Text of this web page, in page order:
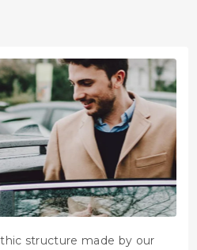
structure made by our